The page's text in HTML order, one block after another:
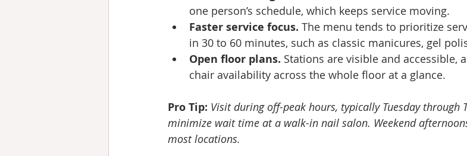
one person’s schedule, which keeps service moving.
Faster service focus. The menu tends to prioritize
in 30 to 60 minutes, such as classic manicures, gel
Open floor plans. Stations are visible and accessible,
chair availability across the whole floor at a glance.
Pro Tip: Visit during off-peak hours, typically Tuesday through
minimize wait time at a walk-in nail salon. Weekend
most locations.